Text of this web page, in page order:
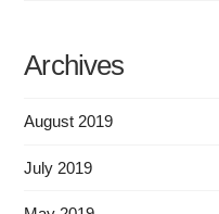
Archives
August 2019
July 2019